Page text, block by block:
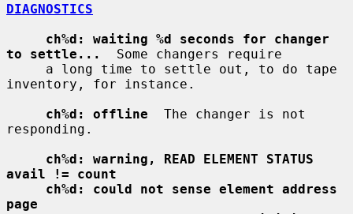
DIAGNOSTICS
ch%d: waiting %d seconds for changer
to settle...
  Some changers require
inventory, for instance.
ch%d: offline
  The changer is not
responding.
ch%d: warning, READ ELEMENT STATUS
avail != count
ch%d: could not sense element address
page